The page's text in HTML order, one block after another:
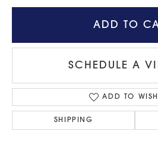
ADD TO
SCHEDULE A
ADD TO WISH
SHIPPING